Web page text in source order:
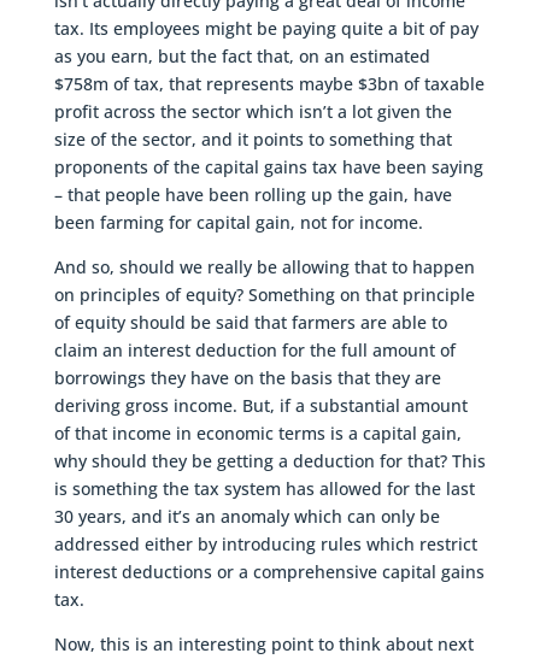
tax. Its employees might be paying quite a bit of pay
as you earn, but the fact that, on an estimated
$758m of tax, that represents maybe $3bn of taxable
profit across the sector which isn’t a lot given the
size of the sector, and it points to something that
proponents of the capital gains tax have been saying
– that people have been rolling up the gain, have
been farming for capital gain, not for income.
And so, should we really be allowing that to happen
on principles of equity? Something on that principle
of equity should be said that farmers are able to
claim an interest deduction for the full amount of
borrowings they have on the basis that they are
deriving gross income. But, if a substantial amount
of that income in economic terms is a capital gain,
why should they be getting a deduction for that? This
is something the tax system has allowed for the last
30 years, and it’s an anomaly which can only be
addressed either by introducing rules which restrict
interest deductions or a comprehensive capital gains
tax.
Now, this is an interesting point to think about next